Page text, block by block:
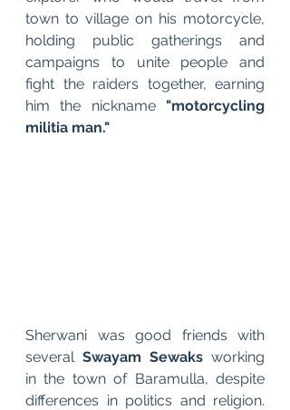
town to village on his motorcycle,
holding public gatherings and
campaigns to unite people and
fight the raiders together, earning
him the nickname "motorcycling
militia man."
Sherwani was good friends with
several Swayam Sewaks working
in the town of Baramulla, despite
differences in politics and religion.